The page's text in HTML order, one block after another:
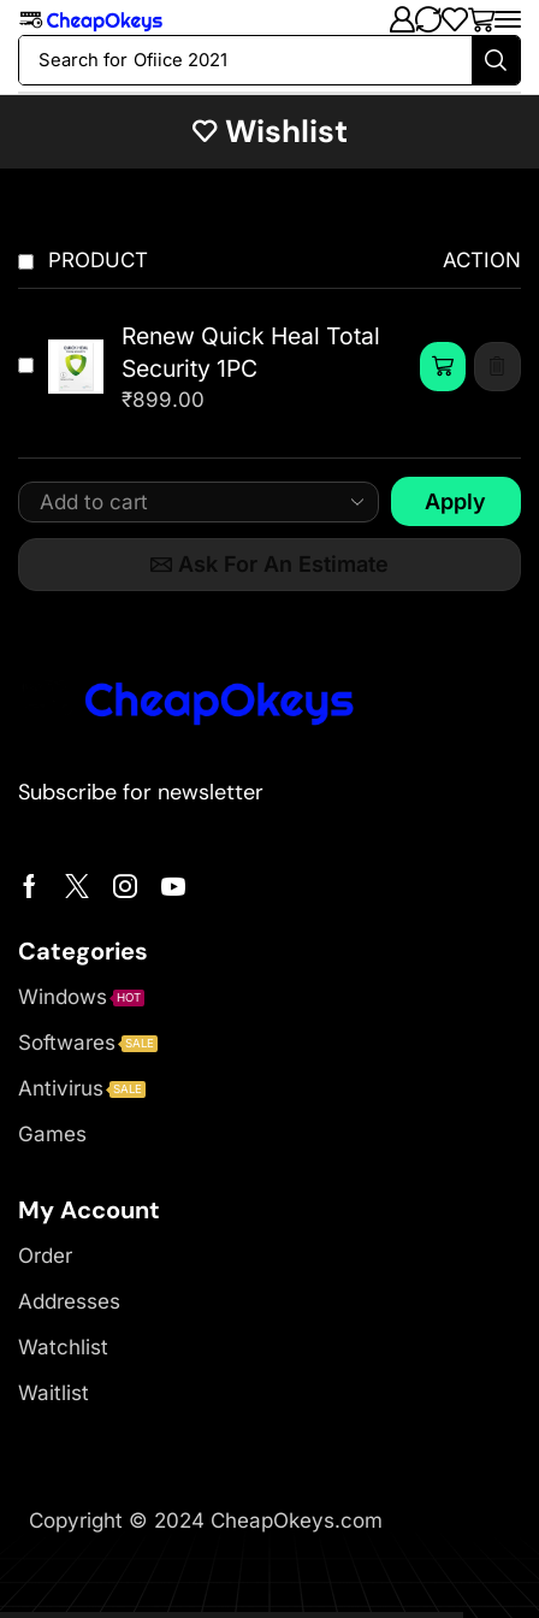
Search for Ofiice 2021
Wishlist
PRODUCT ACTION
Renew Quick Heal Total
Security 1PC
₹899.00
Apply
Ask For An Estimate
Subscribe for newsletter
Categories
Windows HOT
Softwares SALE
Antivirus SALE
Games
My Account
Order
Addresses
Watchlist
Waitlist
Copyright © 2024 CheapOkeys.com